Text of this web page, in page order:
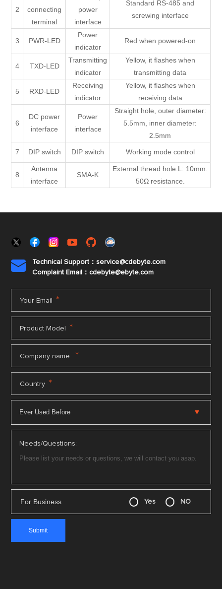
2
connecting
terminal
power
interface
Standard RS-485 and
screwing interface
3 PWR-LED
Power
indicator
Red when powered-on
4 TXD-LED
Transmitting
indicator
Yellow, it flashes when
transmitting data
5 RXD-LED
Receiving
indicator
Yellow, it flashes when
receiving data
6
DC power
interface
Power
interface
Straight hole, outer diameter:
5.5mm, inner diameter:
2.5mm
7 DIP switch DIP switch Working mode control
8
Antenna
interface
SMA-K
External thread hole.L: 10mm.
50Ω resistance.

Technical Support：service@cdebyte.com
Complaint Email：cdebyte@ebyte.com
Your Email *
Product Model *
Company name *
Country *
Needs/Questions:
For Business Yes NO